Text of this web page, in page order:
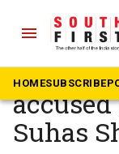
menu
HOMESUBSCRIBE
The South First »
NIA
Suhas